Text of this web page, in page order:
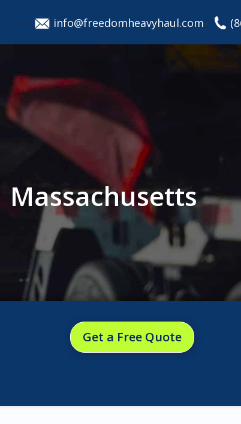
info@freedomheavyhaul.com
Get a Free Quote